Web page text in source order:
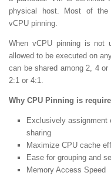
physical host. Most of the
vCPU pinning.
When vCPU pinning is not
allowed to be executed on
can be shared among 2, 4
2:1 or 4:1.
Why CPU Pinning is
Exclusively assignment
sharing
Maximize CPU cache
Ease for grouping and
Memory Access Speed